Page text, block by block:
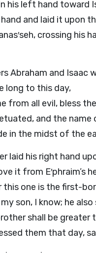
his left hand
and laid it upon
crossing his
Abraham and Isaac
long to this day,
from all evil, bless
and the
in the midst of the
laid his right hand
it from E′phraim’s
one is the first-
son, I know; he
shall be greater
them that day,